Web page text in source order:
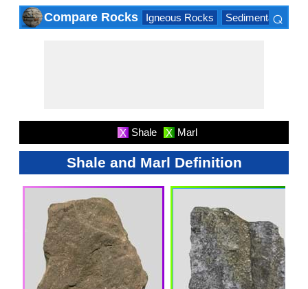
Compare Rocks Igneous Rocks Sedimentary
⌕
X Shale X Marl
Shale and Marl Definition